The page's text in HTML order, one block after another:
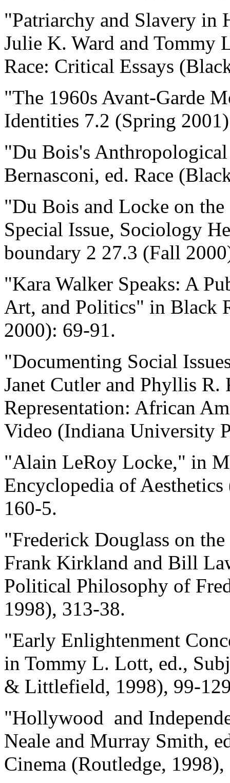
"Patriarchy and Slavery in
Julie K. Ward and Tommy
Race: Critical Essays
"The 1960s Avant-Garde
Identities 7.2 (Spring
"Du Bois's
Bernasconi, ed. Race
"Du Bois and Locke on
Special Issue, Sociology
boundary 2 27.3 (Fall
"Kara Walker Speaks: A
Art, and Politics" in Black
2000): 69-91.
"Documenting Social
Janet Cutler and Phyllis
Representation: African
Video (Indiana University
"Alain LeRoy Locke," in
Encyclopedia of
160-5.
"Frederick Douglass on
Frank Kirkland and Bill
Political Philosophy of
1998), 313-38.
"Early Enlightenment
in Tommy L. Lott, ed.,
& Littlefield, 1998), 99-
"Hollywood and
Neale and Murray Smith,
Cinema (Routledge,